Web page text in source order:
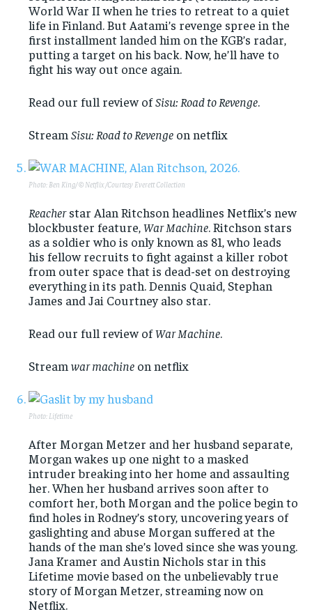
World War II when he tries to retreat to a quiet
life in Finland. But Aatami’s revenge spree in the
first installment landed him on the KGB’s radar,
putting a target on his back. Now, he’ll have to
fight his way out once again.
Read our full review ofSisu: Road to Revenge.
Stream Sisu: Road to Revenge on netflix
Photo: Ben King/ © Netflix /Courtesy Everett Collection
Reacherstar Alan Ritchson headlines Netflix’s new
blockbuster feature,War Machine. Ritchson stars
as a soldier who is only known as 81, who leads
his fellow recruits to fight against a killer robot
from outer space that is dead-set on destroying
everything in its path. Dennis Quaid, Stephan
James and Jai Courtney also star.
Read our full review ofWar Machine.
Stream war machine on netflix
Photo: Lifetime
After Morgan Metzer and her husband separate,
Morgan wakes up one night to a masked
intruder breaking into her home and assaulting
her. When her husband arrives soon after to
comfort her, both Morgan and the police begin to
find holes in Rodney’s story, uncovering years of
gaslighting and abuse Morgan suffered at the
hands of the man she’s loved since she was young.
Jana Kramer and Austin Nichols star in this
Lifetime movie based on the unbelievably true
story of Morgan Metzer, streaming now on
Netflix.